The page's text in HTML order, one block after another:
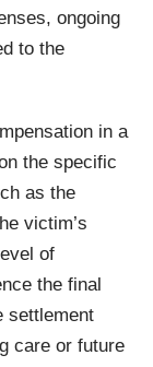
ongoing
to the
in a
the specific
as the
victim’s
of
the final
settlement
care or future